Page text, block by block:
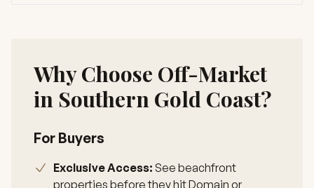
Why Choose Off-Market
in Southern Gold Coast?
For Buyers
Exclusive Access: See beachfront
properties before they hit Domain or